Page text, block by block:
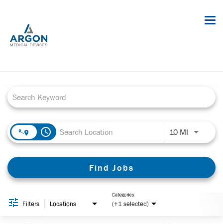
Careers
Job Opportunities
Benefits
Internships
Employee Portal
access_time 10 MIUse LEFT
Find Jobs
Filters Locations (+1 selected)
Categories